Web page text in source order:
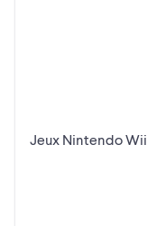
Jeux Nintendo Wii